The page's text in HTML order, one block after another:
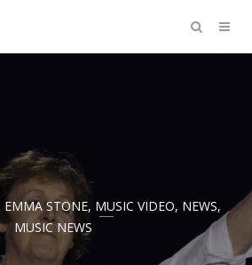
EMMA STONE, MUSIC VIDEO, NEWS,
MUSIC NEWS